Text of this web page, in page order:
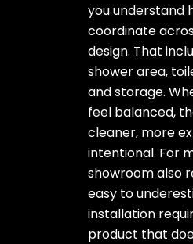
you understand
coordinate
design. That
shower area,
and storage.
feel balanced,
cleaner, more
intentional. For
showroom also
easy to
installation
product that